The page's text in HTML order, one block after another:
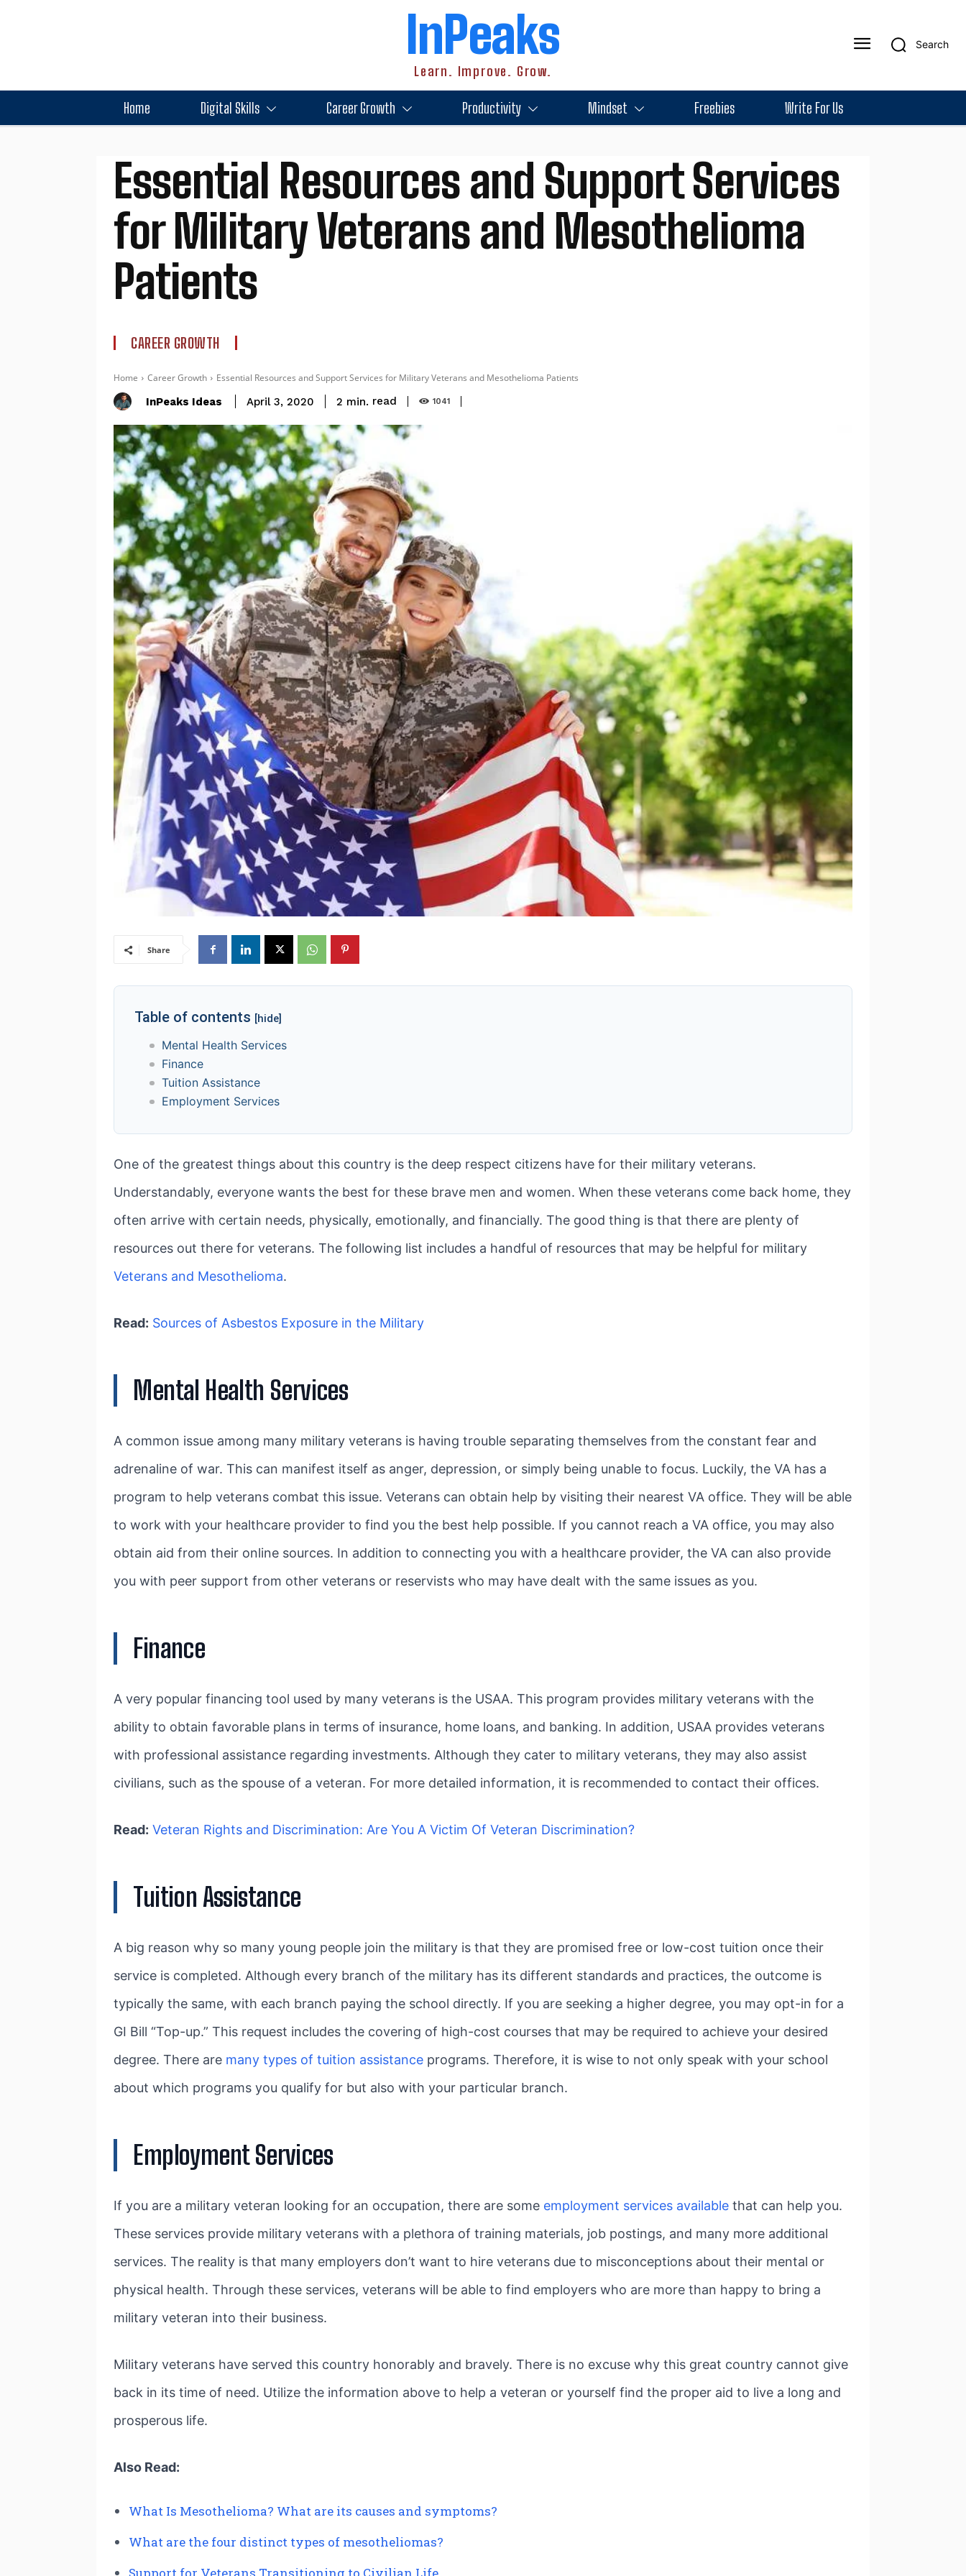
InPeaks
Learn. Improve. Grow.
Search
Home Digital Skills Career Growth Productivity Mindset Freebies Write For Us
Essential Resources and Support Services
for Military Veterans and Mesothelioma
Patients
CAREER GROWTH
Home Career Growth Essential Resources and Support Services for Military Veterans and Mesothelioma Patients
InPeaks Ideas April 3, 2020 2 min. read 1041
Share
Table of contents [hide]
Mental Health Services
Finance
Tuition Assistance
Employment Services
One of the greatest things about this country is the deep respect citizens have for their military veterans.
Understandably, everyone wants the best for these brave men and women. When these veterans come back home, they
often arrive with certain needs, physically, emotionally, and financially. The good thing is that there are plenty of
resources out there for veterans. The following list includes a handful of resources that may be helpful for military
Veterans and Mesothelioma.
Read: Sources of Asbestos Exposure in the Military
Mental Health Services
A common issue among many military veterans is having trouble separating themselves from the constant fear and
adrenaline of war. This can manifest itself as anger, depression, or simply being unable to focus. Luckily, the VA has a
program to help veterans combat this issue. Veterans can obtain help by visiting their nearest VA office. They will be able
to work with your healthcare provider to find you the best help possible. If you cannot reach a VA office, you may also
obtain aid from their online sources. In addition to connecting you with a healthcare provider, the VA can also provide
you with peer support from other veterans or reservists who may have dealt with the same issues as you.
Finance
A very popular financing tool used by many veterans is the USAA. This program provides military veterans with the
ability to obtain favorable plans in terms of insurance, home loans, and banking. In addition, USAA provides veterans
with professional assistance regarding investments. Although they cater to military veterans, they may also assist
civilians, such as the spouse of a veteran. For more detailed information, it is recommended to contact their offices.
Read: Veteran Rights and Discrimination: Are You A Victim Of Veteran Discrimination?
Tuition Assistance
A big reason why so many young people join the military is that they are promised free or low-cost tuition once their
service is completed. Although every branch of the military has its different standards and practices, the outcome is
typically the same, with each branch paying the school directly. If you are seeking a higher degree, you may opt-in for a
GI Bill “Top-up.” This request includes the covering of high-cost courses that may be required to achieve your desired
degree. There are many types of tuition assistance programs. Therefore, it is wise to not only speak with your school
about which programs you qualify for but also with your particular branch.
Employment Services
If you are a military veteran looking for an occupation, there are some employment services available that can help you.
These services provide military veterans with a plethora of training materials, job postings, and many more additional
services. The reality is that many employers don’t want to hire veterans due to misconceptions about their mental or
physical health. Through these services, veterans will be able to find employers who are more than happy to bring a
military veteran into their business.
Military veterans have served this country honorably and bravely. There is no excuse why this great country cannot give
back in its time of need. Utilize the information above to help a veteran or yourself find the proper aid to live a long and
prosperous life.
Also Read:
What Is Mesothelioma? What are its causes and symptoms?
What are the four distinct types of mesotheliomas?